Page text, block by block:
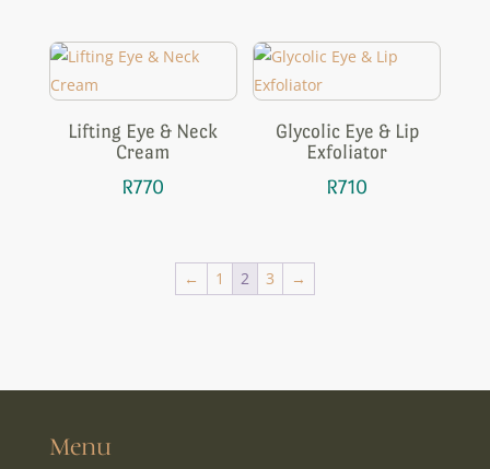
Lifting Eye & Neck
Cream
R770
Glycolic Eye & Lip
Exfoliator
R710
← 1 2 3 →
Menu